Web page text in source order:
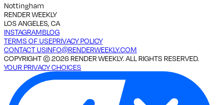
Nottingham
RENDER WEEKLY
LOS ANGELES, CA
INSTAGRAMBLOG
TERMS OF USEPRIVACY POLICY
CONTACT USINFO@RENDERWEEKLY.COM
COPYRIGHT ©2026 RENDER WEEKLY. ALL RIGHTS RESERVED.
YOUR PRIVACY CHOICES